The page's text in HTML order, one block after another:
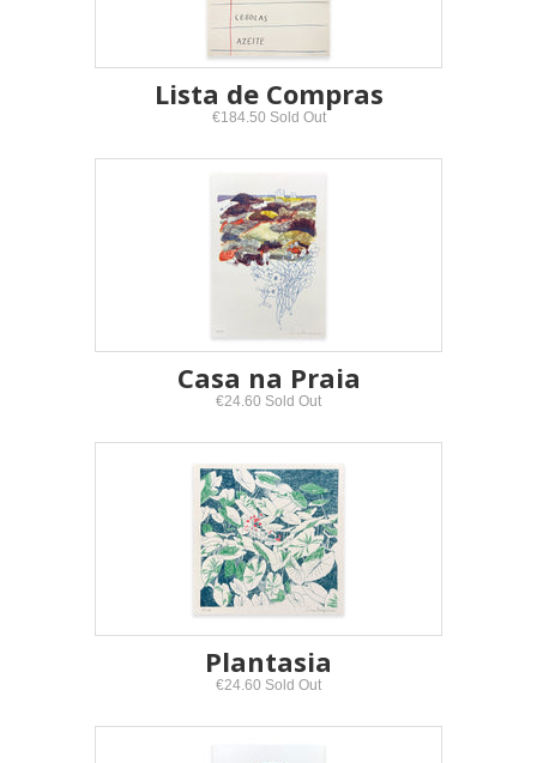
Lista de Compras
€184.50 Sold Out
Casa na Praia
€24.60 Sold Out
Plantasia
€24.60 Sold Out